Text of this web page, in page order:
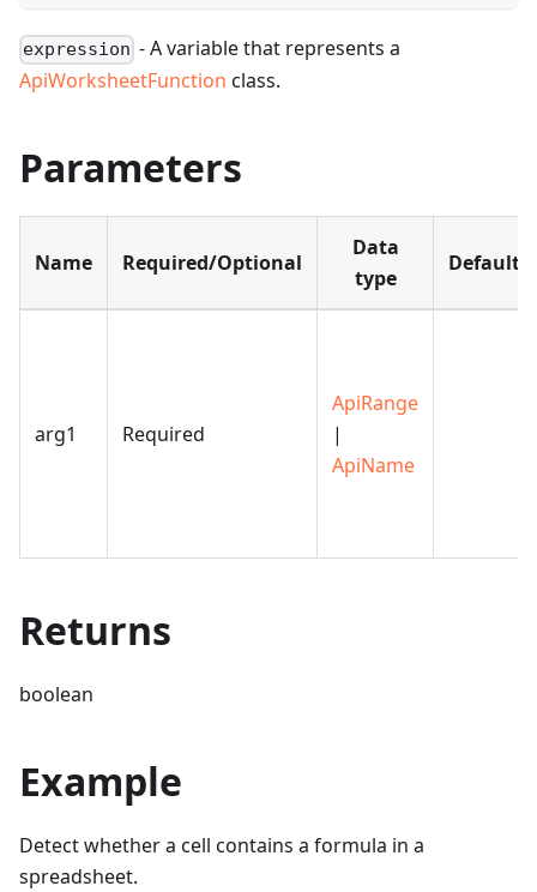
expression - A variable that represents a
ApiWorksheetFunction class.
Parameters
Name Required/Optional
Data
type
Default
arg1 Required
ApiRange
|
ApiName
Returns
boolean
Example
Detect whether a cell contains a formula in a
spreadsheet.